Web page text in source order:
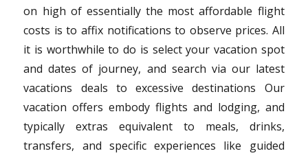
on high of essentially the most affordable flight
costs is to affix notifications to observe prices. All
it is worthwhile to do is select your vacation spot
and dates of journey, and search via our latest
vacations deals to excessive destinations Our
vacation offers embody flights and lodging, and
typically extras equivalent to meals, drinks,
transfers, and specific experiences like guided